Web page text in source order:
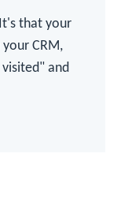
that your
CRM,
and